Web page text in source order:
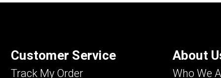
Customer Service
Track My Order
About
Who We